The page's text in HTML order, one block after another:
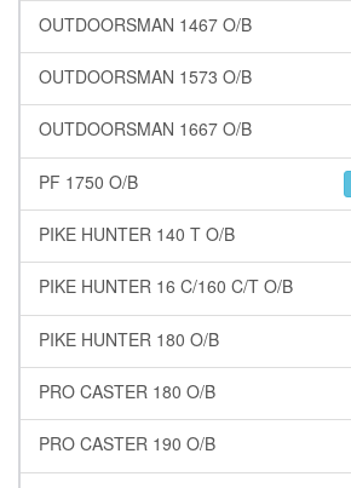
OUTDOORSMAN 1467 O/B
OUTDOORSMAN 1573 O/B
OUTDOORSMAN 1667 O/B
PF 1750 O/B
PIKE HUNTER 140 T O/B
PIKE HUNTER 16 C/160 C/T O/B
PIKE HUNTER 180 O/B
PRO CASTER 180 O/B
PRO CASTER 190 O/B